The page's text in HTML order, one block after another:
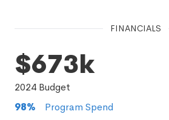
FINANCIALS
$673k
2024 Budget
98%
Program Spend